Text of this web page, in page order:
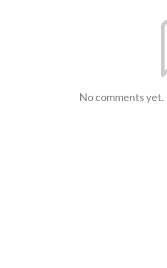
No comments